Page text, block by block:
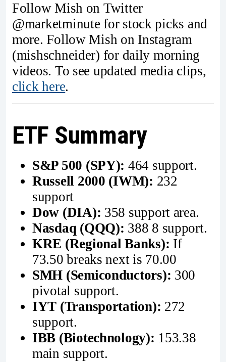
Follow Mish on Twitter
@marketminute for stock picks and
more. Follow Mish on Instagram
(mishschneider) for daily morning
videos. To see updated media clips,
click here.
ETF Summary
S&P 500 (SPY): 464 support.
Russell 2000 (IWM): 232
support
Dow (DIA): 358 support area.
Nasdaq (QQQ): 388 8 support.
KRE (Regional Banks): If
73.50 breaks next is 70.00
SMH (Semiconductors): 300
pivotal support.
IYT (Transportation): 272
support.
IBB (Biotechnology): 153.38
main support.